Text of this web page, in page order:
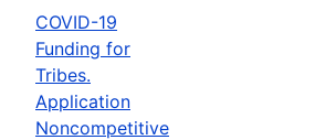
COVID-19
Funding for
Tribes.
Application
Noncompetitive